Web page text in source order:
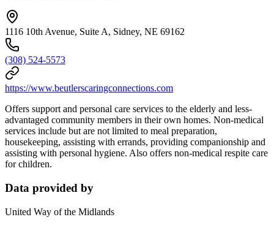
1116 10th Avenue, Suite A, Sidney, NE 69162
(308) 524-5573
https://www.beutlerscaringconnections.com
Offers support and personal care services to the elderly and less-
advantaged community members in their own homes. Non-medical
services include but are not limited to meal preparation,
housekeeping, assisting with errands, providing companionship and
assisting with personal hygiene. Also offers non-medical respite care
for children.
Data provided by
United Way of the Midlands